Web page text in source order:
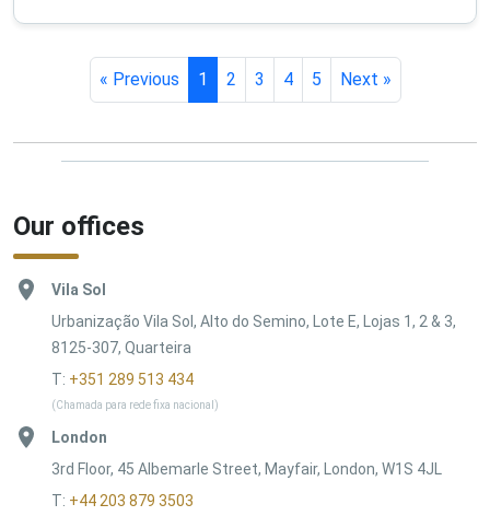
« Previous 1 2 3 4 5 Next »
Our offices
Vila Sol
Urbanização Vila Sol, Alto do Semino, Lote E, Lojas 1, 2 & 3,
8125-307, Quarteira
T: +351 289 513 434
(Chamada para rede fixa nacional)
London
3rd Floor, 45 Albemarle Street, Mayfair, London, W1S 4JL
T: +44 203 879 3503